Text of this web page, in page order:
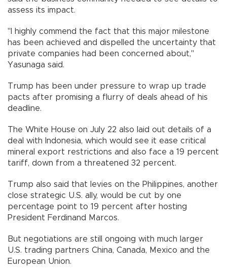
assess its impact.
"I highly commend the fact that this major milestone
has been achieved and dispelled the uncertainty that
private companies had been concerned about,"
Yasunaga said.
Trump has been under pressure to wrap up trade
pacts after promising a flurry of deals ahead of his
deadline.
The White House on July 22 also laid out details of a
deal with Indonesia, which would see it ease critical
mineral export restrictions and also face a 19 percent
tariff, down from a threatened 32 percent.
Trump also said that levies on the Philippines, another
close strategic U.S. ally, would be cut by one
percentage point to 19 percent after hosting
President Ferdinand Marcos.
But negotiations are still ongoing with much larger
U.S. trading partners China, Canada, Mexico and the
European Union.